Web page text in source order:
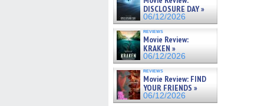
06/19/2026DISCLOSURE DAY »
06/12/2026
reviews
Movie Review:
KRAKEN »
06/12/2026
reviews
Movie Review: FIND
YOUR FRIENDS »
06/12/2026